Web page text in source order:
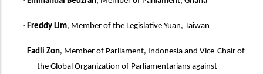
· Freddy Lim, Member of the Legislative Yuan, Taiwan
· Fadli Zon, Member of Parliament, Indonesia and Vice-Chair of
the Global Organization of Parliamentarians against